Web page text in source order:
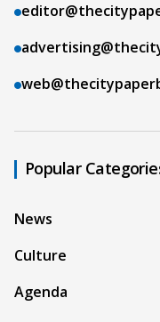
Popular
News
Culture
Agenda